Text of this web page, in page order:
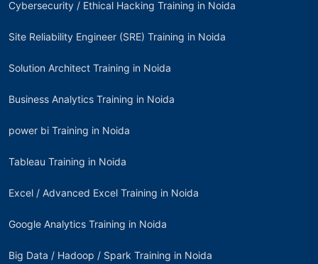
Cybersecurity / Ethical Hacking Training in Noida
Site Reliability Engineer (SRE) Training in Noida
Solution Architect Training in Noida
Business Analytics Training in Noida
power bi Training in Noida
Tableau Training in Noida
Excel / Advanced Excel Training in Noida
Google Analytics Training in Noida
Big Data / Hadoop / Spark Training in Noida